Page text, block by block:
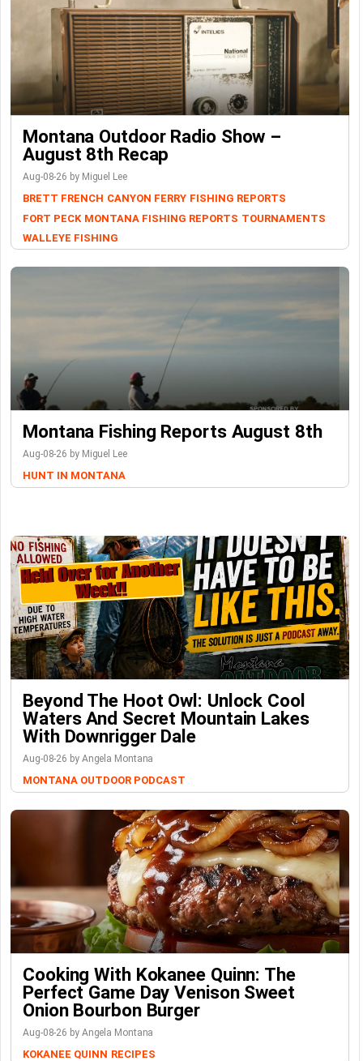
Montana Outdoor Radio Show –
August 8th Recap
Aug-08-26 by Miguel Lee
BRETT FRENCH CANYON FERRY FISHING REPORTS
FORT PECK MONTANA FISHING REPORTS TOURNAMENTS
WALLEYE FISHING
Montana Fishing Reports August 8th
Aug-08-26 by Miguel Lee
HUNT IN MONTANA
Beyond The Hoot Owl: Unlock Cool
Waters And Secret Mountain Lakes
With Downrigger Dale
Aug-08-26 by Angela Montana
MONTANA OUTDOOR PODCAST
Cooking With Kokanee Quinn: The
Perfect Game Day Venison Sweet
Onion Bourbon Burger
Aug-08-26 by Angela Montana
KOKANEE QUINN RECIPES